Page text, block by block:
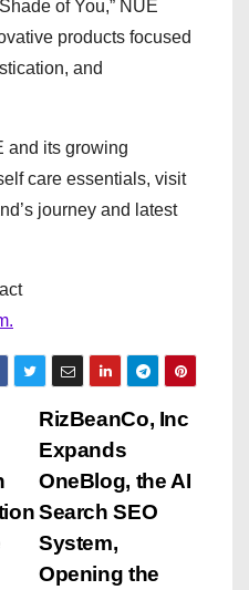
of You,” NUE
products focused
and
and its growing
care essentials, visit
journey and latest
RizBeanCo, Inc
Expands
OneBlog, the AI
Search SEO
System,
Opening the